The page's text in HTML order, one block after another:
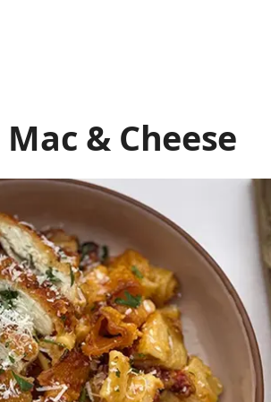
& Cheese